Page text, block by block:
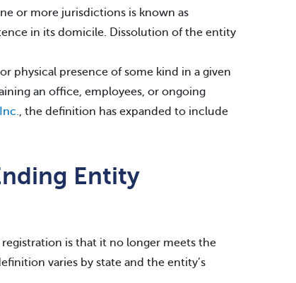
or more jurisdictions is known as
in its domicile. Dissolution of the entity
physical presence of some kind in a given
an office, employees, or ongoing
, the definition has expanded to include
Entity
is that it no longer meets the
varies by state and the entity’s